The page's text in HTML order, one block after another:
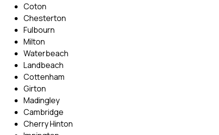
Coton
Chesterton
Fulbourn
Milton
Waterbeach
Landbeach
Cottenham
Girton
Madingley
Cambridge
Cherry Hinton